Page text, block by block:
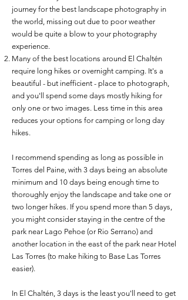
journey for the best landscape photography in
the world, missing out due to poor weather
would be quite a blow to your photography
experience.
Many of the best locations around El Chaltén
require long hikes or overnight camping. It's a
beautiful - but inefficient - place to photograph,
and you'll spend some days mostly hiking for
only one or two images. Less time in this area
reduces your options for camping or long day
hikes.
I recommend spending as long as possible in
Torres del Paine, with 3 days being an absolute
minimum and 10 days being enough time to
thoroughly enjoy the landscape and take one or
two longer hikes. If you spend more than 5 days,
you might consider staying in the centre of the
park near Lago Pehoe (or Rio Serrano) and
another location in the east of the park near Hotel
Las Torres (to make hiking to Base Las Torres
easier).
In El Chaltén, 3 days is the least you'll need to get